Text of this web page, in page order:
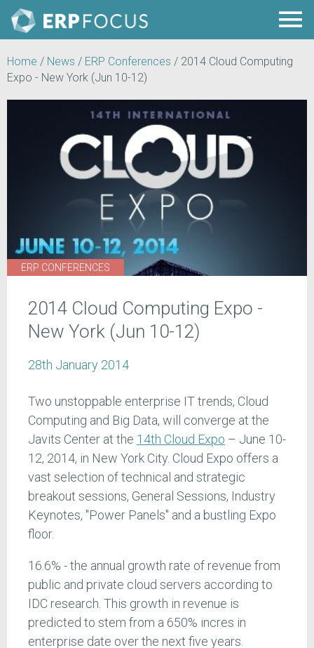
Home / News / ERP Conferences / 2014 Cloud Computing
Expo - New York (Jun 10-12)
ERP CONFERENCES
2014 Cloud Computing Expo -
New York (Jun 10-12)
28th January 2014
Two unstoppable enterprise IT trends, Cloud
Computing and Big Data, will converge at the
Javits Center at the 14th Cloud Expo – June 10-
12, 2014, in New York City. Cloud Expo offers a
vast selection of technical and strategic
breakout sessions, General Sessions, Industry
Keynotes, "Power Panels" and a bustling Expo
floor.
16.6% - the annual growth rate of revenue from
public and private cloud servers according to
IDC research. This growth in revenue is
predicted to stem from a 650% incres in
enterprise date over the next five years.